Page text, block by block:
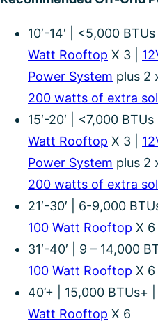
10′-14′ | <5,000 BTUs
Watt Rooftop X 3 |
Power System plus 2
200 watts of extra
15′-20′ | <7,000 BTUs |
Watt Rooftop X 3 |
Power System plus 2
200 watts of extra
21′-30′ | 6-9,000
100 Watt Rooftop X 6
31′-40′ | 9 – 14,000
100 Watt Rooftop X 6
40’+ | 15,000 BTUs+ |
Watt Rooftop X 6